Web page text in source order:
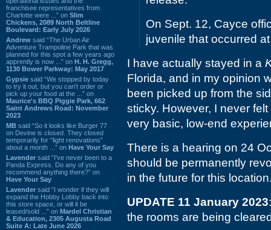
franchisee representatives from
Charlotte were ...” on Slim
Chickens, 2089 North Beltline
Boulevard: Early July 2026
Andrew said “The Urban Air
Adventure Trampoline Park that was
planned for this spot a few years ago
apprently is now ...” on H. H. Gregg,
1130 Bower Parkway: May 2017
Gypsie said “We stopped by today
to try it out, but you can't order or
pick up your food at the ...” on
Maurice's BBQ Piggie Park, 662
Saint Andrews Road: November
2023
MB said “So it looks like Burger 77
on Devine is closed. They closed
temporarily for “light renovations”
about a month ...” on Have Your Say
Lavender said “I've never been to a
Panda Express. Do any of you
recommend anything there?” on
Have Your Say
Lavender said “I wonder if they will
expand the Hobby Lobby back into
this store space, or will it be
leased/sold ...” on Mardel Christian
& Education, 2305 Augusta Road
Suite A: Late June 2026
On Sept. 12, Cayce
juvenile that occurred
I have actually stayed in a
Florida, and in my opinion
been picked up from the
sticky. However, I never
very basic, low-end
There is a hearing on 24
should be permanently
in the future for this
UPDATE 11 January 2023
the rooms are being